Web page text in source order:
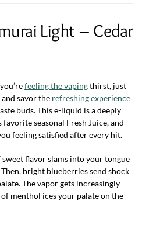
Light – Cedar
feeling the vapingthirst, just
savor the refreshing experience
buds. This e-liquid is a deeply
favorite seasonal Fresh Juice, and
feeling satisfied after every hit.
flavor slams into your tongue
Then, bright blueberries send shock
The vapor gets increasingly
menthol ices your palate on the